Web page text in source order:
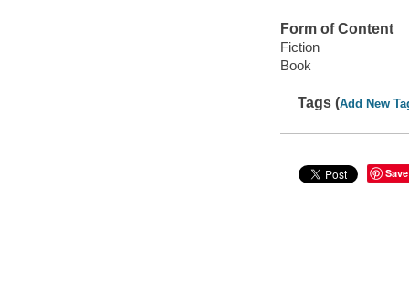
Form of Content
Fiction
Book
Tags (Add New
Save